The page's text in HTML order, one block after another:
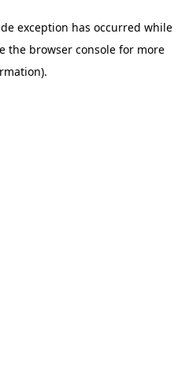
exception has occurred while
the browser console for more